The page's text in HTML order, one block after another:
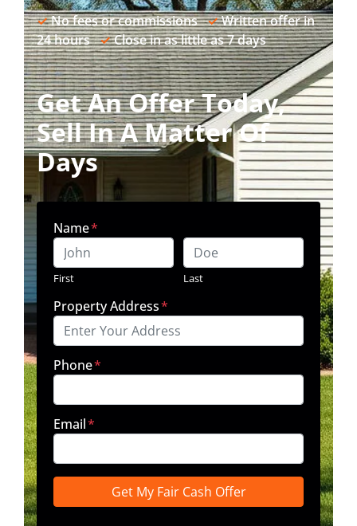
✓No fees or commissions✓Written offer in
24 hours✓Close in as little as 7 days
Get An Offer Today,
Sell In A Matter Of
Days
Name*
First Last
Property Address*
Phone*
Email*